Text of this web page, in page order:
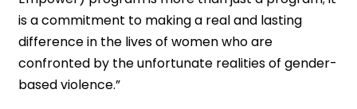
is a commitment to making a real and lasting
difference in the lives of women who are
confronted by the unfortunate realities of gender-
based violence.”